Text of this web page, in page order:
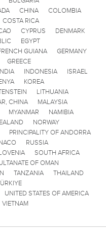
CHINA
COLOMBIA
COSTA RICA
CYPRUS
DENMARK
EGYPT
GUIANA
GERMANY
GREECE
INDONESIA
ISRAEL
KOREA
LITHUANIA
CHINA
MALAYSIA
MYANMAR
NAMIBIA
NORWAY
PRINCIPALITY OF ANDORRA
RUSSIA
SOUTH AFRICA
OF OMAN
TANZANIA
THAILAND
UNITED STATES OF AMERICA
VIETNAM